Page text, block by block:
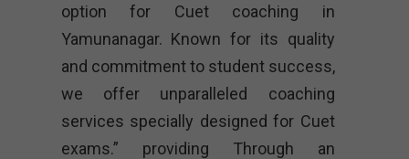
option for Cuet coaching in
Yamunanagar. Known for its quality
and commitment to student success,
we offer unparalleled coaching
services specially designed for Cuet
exams.” providing Through an